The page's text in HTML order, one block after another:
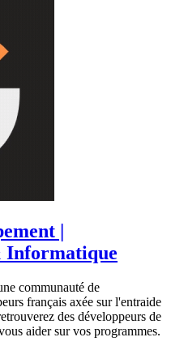
|
Informatique
communauté de
français axée sur l'entraide
des développeurs de
aider sur vos programmes.